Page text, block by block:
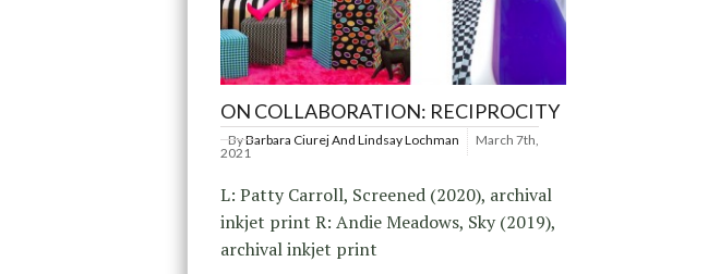
ON COLLABORATION: RECIPROCITY
ByBarbara Ciurej And Lindsay Lochman
March 7th,
2021
L: Patty Carroll, Screened (2020), archival
inkjet print R: Andie Meadows, Sky (2019),
archival inkjet print